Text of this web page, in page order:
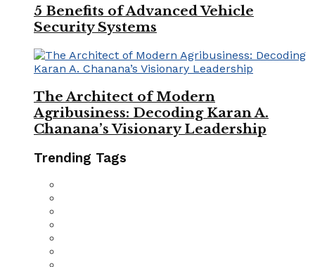
5 Benefits of Advanced Vehicle
Security Systems
The Architect of Modern
Agribusiness: Decoding Karan A.
Chanana’s Visionary Leadership
Trending Tags